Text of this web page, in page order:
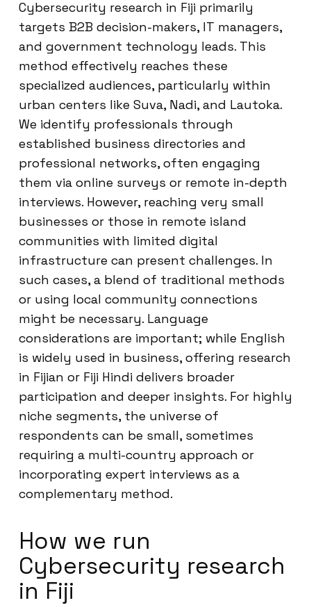
Cybersecurity research in Fiji primarily
targets B2B decision-makers, IT managers,
and government technology leads. This
method effectively reaches these
specialized audiences, particularly within
urban centers like Suva, Nadi, and Lautoka.
We identify professionals through
established business directories and
professional networks, often engaging
them via online surveys or remote in-depth
interviews. However, reaching very small
businesses or those in remote island
communities with limited digital
infrastructure can present challenges. In
such cases, a blend of traditional methods
or using local community connections
might be necessary. Language
considerations are important; while English
is widely used in business, offering research
in Fijian or Fiji Hindi delivers broader
participation and deeper insights. For highly
niche segments, the universe of
respondents can be small, sometimes
requiring a multi-country approach or
incorporating expert interviews as a
complementary method.
How we run
Cybersecurity research
in Fiji